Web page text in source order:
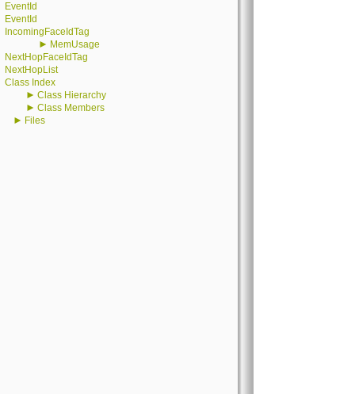
EventId
EventId
IncomingFaceIdTag
► MemUsage
NextHopFaceIdTag
NextHopList
Class Index
► Class Hierarchy
► Class Members
► Files